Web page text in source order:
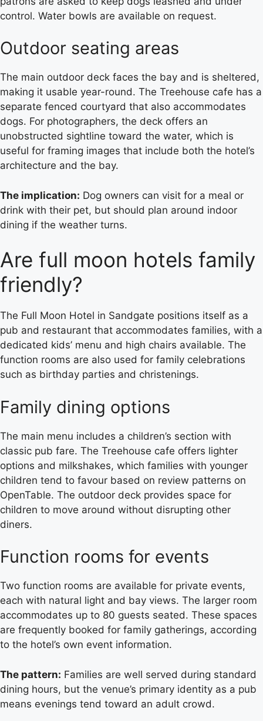
control. Water bowls are available on request.
Outdoor seating areas
The main outdoor deck faces the bay and is sheltered,
making it usable year-round. The Treehouse cafe has a
separate fenced courtyard that also accommodates
dogs. For photographers, the deck offers an
unobstructed sightline toward the water, which is
useful for framing images that include both the hotel’s
architecture and the bay.
The implication: Dog owners can visit for a meal or
drink with their pet, but should plan around indoor
dining if the weather turns.
Are full moon hotels family
friendly?
The Full Moon Hotel in Sandgate positions itself as a
pub and restaurant that accommodates families, with a
dedicated kids’ menu and high chairs available. The
function rooms are also used for family celebrations
such as birthday parties and christenings.
Family dining options
The main menu includes a children’s section with
classic pub fare. The Treehouse cafe offers lighter
options and milkshakes, which families with younger
children tend to favour based on review patterns on
OpenTable. The outdoor deck provides space for
children to move around without disrupting other
diners.
Function rooms for events
Two function rooms are available for private events,
each with natural light and bay views. The larger room
accommodates up to 80 guests seated. These spaces
are frequently booked for family gatherings, according
to the hotel’s own event information.
The pattern: Families are well served during standard
dining hours, but the venue’s primary identity as a pub
means evenings tend toward an adult crowd.